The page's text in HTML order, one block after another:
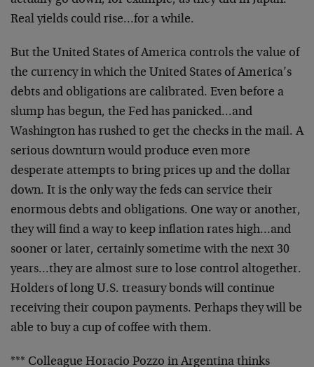
Real yields could rise…for a while.
But the United States of America controls the value of
the currency in which the United States of America’s
debts and obligations are calibrated. Even before a
slump has begun, the Fed has panicked…and
Washington has rushed to get the checks in the mail. A
serious downturn would produce even more
desperate attempts to bring prices up and the dollar
down. It is the only way the feds can service their
enormous debts and obligations. One way or another,
they will find a way to keep inflation rates high…and
sooner or later, certainly sometime with the next 30
years…they are almost sure to lose control altogether.
Holders of long U.S. treasury bonds will continue
receiving their coupon payments. Perhaps they will be
able to buy a cup of coffee with them.
*** Colleague Horacio Pozzo in Argentina thinks